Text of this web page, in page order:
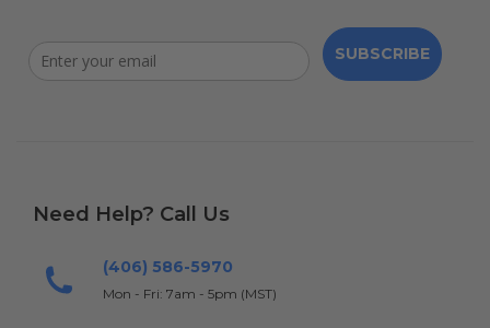
SUBSCRIBE
Need Help? Call Us
(406) 586-5970
Mon - Fri: 7am - 5pm (MST)